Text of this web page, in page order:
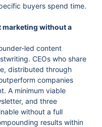
buyers spend time.
marketing without a
led content
CEOs who share
distributed through
companies
A minimum viable
and three
without a full
results within